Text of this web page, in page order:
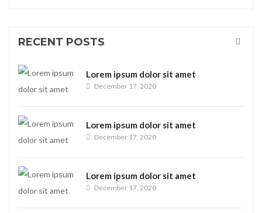
RECENT POSTS
Lorem ipsum dolor sit amet
December 17, 2020
Lorem ipsum dolor sit amet
December 17, 2020
Lorem ipsum dolor sit amet
December 17, 2020